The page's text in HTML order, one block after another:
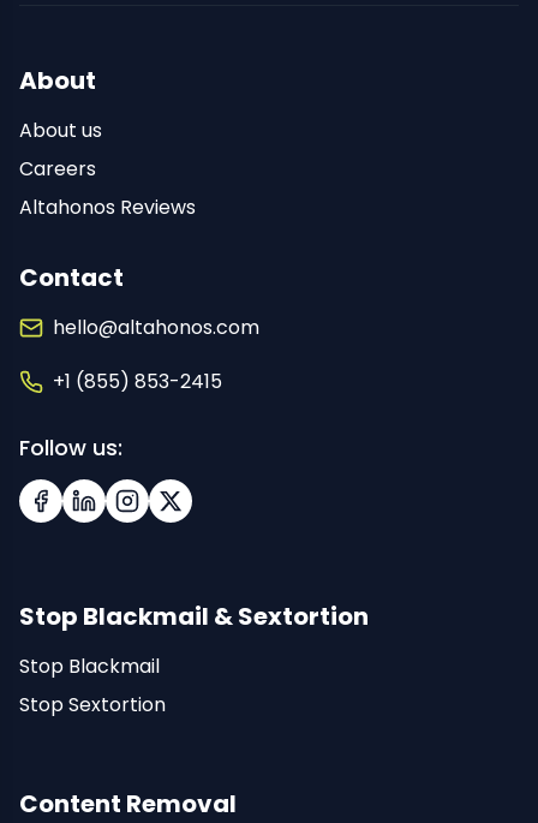
About
About us
Careers
Altahonos Reviews
Contact
hello@altahonos.com
+1 (855) 853-2415
Follow us:
Facebook
LinkedInInstagramX (Twitter)
Stop Blackmail & Sextortion
Stop Blackmail
Stop Sextortion
Content Removal